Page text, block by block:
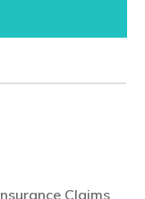
Claims